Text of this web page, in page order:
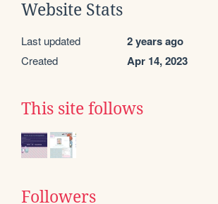
Website Stats
Last updated 2 years ago
Created Apr 14, 2023
This site follows
Followers